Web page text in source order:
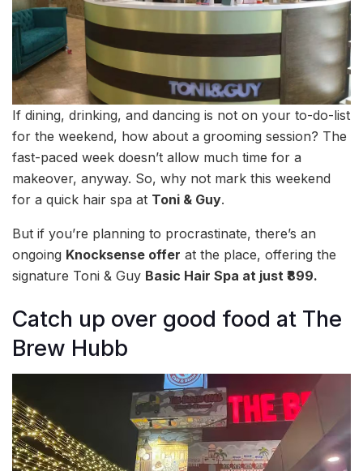
If dining, drinking, and dancing is not on your to-do-list
for the weekend, how about a grooming session? The
fast-paced week doesn’t allow much time for a
makeover, anyway. So, why not mark this weekend
for a quick hair spa at Toni & Guy.
But if you’re planning to procrastinate, there’s an
ongoing Knocksense offer at the place, offering the
signature Toni & Guy Basic Hair Spa at just ₹899.
Catch up over good food at The
Brew Hubb